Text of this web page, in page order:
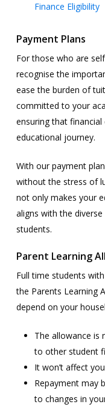
Finance Eligibility
Payment Plans
For those who are
recognise the
ease the burden of
committed to your
ensuring that
educational journey.
With our payment
without the stress of
not only makes your
aligns with the
students.
Parent Learning
Full time students
the Parents Learning
depend on your
The allowance is
to other student
It won’t affect
Repayment may
to changes in